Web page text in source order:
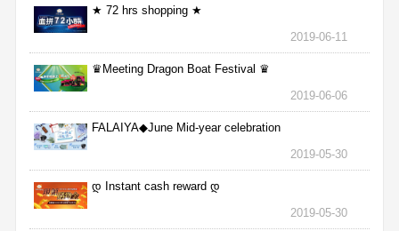
★ 72 hrs shopping ★
2019-06-11
♛Meeting Dragon Boat Festival ♛
2019-06-06
FALAIYA◆June Mid-year celebration
2019-05-30
დ Instant cash reward დ
2019-05-30